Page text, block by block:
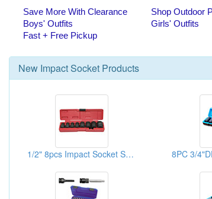
New Impact Socket Products
1/2" 8pcs Impact Socket Sets